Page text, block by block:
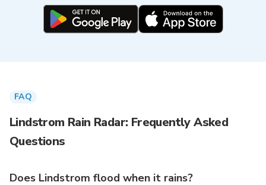
FAQ
Lindstrom Rain Radar: Frequently Asked
Questions
Does Lindstrom flood when it rains?